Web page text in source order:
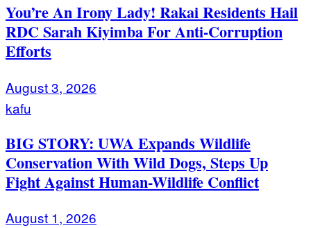
You’re An Irony Lady! Rakai Residents Hail
RDC Sarah Kiyimba For Anti-Corruption
Efforts
August 3, 2026
kafu
BIG STORY: UWA Expands Wildlife
Conservation With Wild Dogs, Steps Up
Fight Against Human-Wildlife Conflict
August 1, 2026